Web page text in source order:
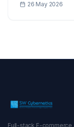
largest reseller
26 May 2026
Full-stack E-